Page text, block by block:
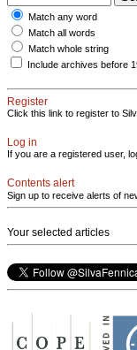
Match any word
Match all words
Match whole string
Include archives before
Register
Click this link to register to
Log in
If you are a registered user,
Contents alert
Sign up to receive alerts of
Your selected articles